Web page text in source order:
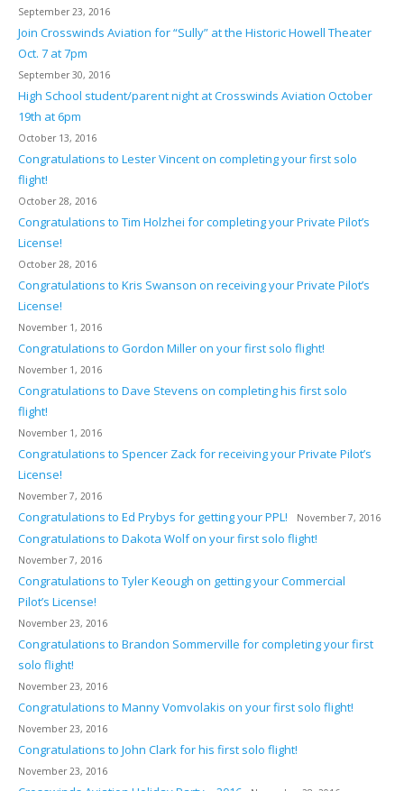
September 23, 2016
Join Crosswinds Aviation for “Sully” at the Historic Howell Theater
Oct. 7 at 7pm
September 30, 2016
High School student/parent night at Crosswinds Aviation October
19th at 6pm
October 13, 2016
Congratulations to Lester Vincent on completing your first solo
flight!
October 28, 2016
Congratulations to Tim Holzhei for completing your Private Pilot’s
License!
October 28, 2016
Congratulations to Kris Swanson on receiving your Private Pilot’s
License!
November 1, 2016
Congratulations to Gordon Miller on your first solo flight!
November 1, 2016
Congratulations to Dave Stevens on completing his first solo
flight!
November 1, 2016
Congratulations to Spencer Zack for receiving your Private Pilot’s
License!
November 7, 2016
Congratulations to Ed Prybys for getting your PPL! November 7, 2016
Congratulations to Dakota Wolf on your first solo flight!
November 7, 2016
Congratulations to Tyler Keough on getting your Commercial
Pilot’s License!
November 23, 2016
Congratulations to Brandon Sommerville for completing your first
solo flight!
November 23, 2016
Congratulations to Manny Vomvolakis on your first solo flight!
November 23, 2016
Congratulations to John Clark for his first solo flight!
November 23, 2016